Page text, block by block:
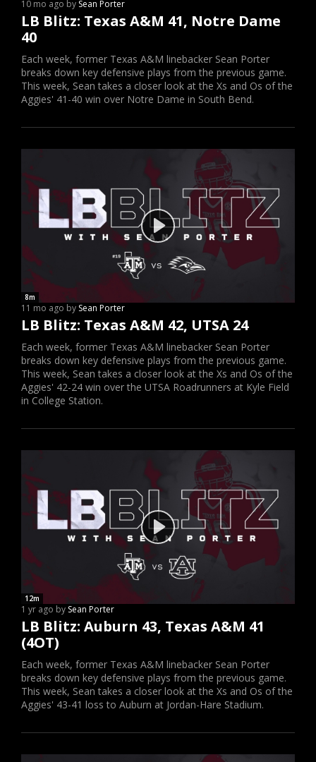
10 mo ago by Sean Porter
LB Blitz: Texas A&M 41, Notre Dame
40
Each week, former Texas A&M linebacker Sean Porter
breaks down key defensive plays from the previous game.
This week, Sean takes a closer look at the Xs and Os of the
Aggies' 41-40 win over Notre Dame in South Bend.
8m
11 mo ago by Sean Porter
LB Blitz: Texas A&M 42, UTSA 24
Each week, former Texas A&M linebacker Sean Porter
breaks down key defensive plays from the previous game.
This week, Sean takes a closer look at the Xs and Os of the
Aggies' 42-24 win over the UTSA Roadrunners at Kyle Field
in College Station.
12m
1 yr ago by Sean Porter
LB Blitz: Auburn 43, Texas A&M 41
(4OT)
Each week, former Texas A&M linebacker Sean Porter
breaks down key defensive plays from the previous game.
This week, Sean takes a closer look at the Xs and Os of the
Aggies' 43-41 loss to Auburn at Jordan-Hare Stadium.